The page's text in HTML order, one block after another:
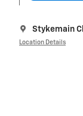
Stykemain
Location Details